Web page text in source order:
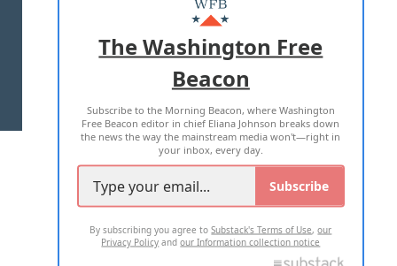
ADVERTISE WITH US
TERMS OF USE PRIVACY POLICY
2026 ALL RIGHTS RESERVED
The Washington Free
Beacon
Subscribe to the Morning Beacon, where Washington
Free Beacon editor in chief Eliana Johnson breaks down
the news the way the mainstream media won't—right in
your inbox, every day.
Subscribe
By subscribing you agree toSubstack's Terms of Use,our
Privacy Policy andour Information collection notice